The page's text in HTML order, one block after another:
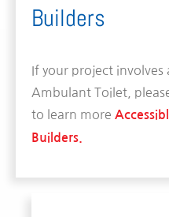
Builders
If your project involves
Ambulant Toilet,
to learn more
Builders.